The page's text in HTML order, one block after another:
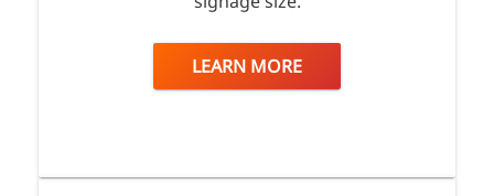
LEARN MORE